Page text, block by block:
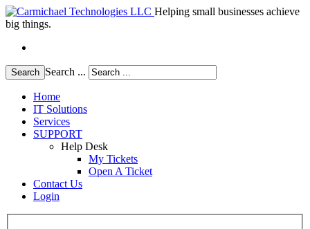
Helping small businesses achieve
big things.
Search Search ...
Home
IT Solutions
Services
SUPPORT
Help Desk
My Tickets
Open A Ticket
Contact Us
Login